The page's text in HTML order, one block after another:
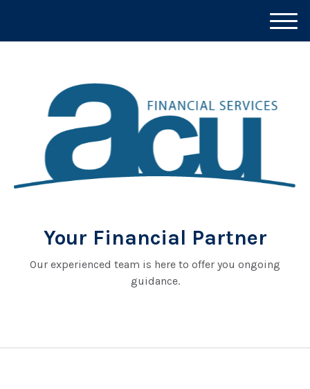
Your Financial Partner
Our experienced team is here to offer you ongoing
guidance.
M
e